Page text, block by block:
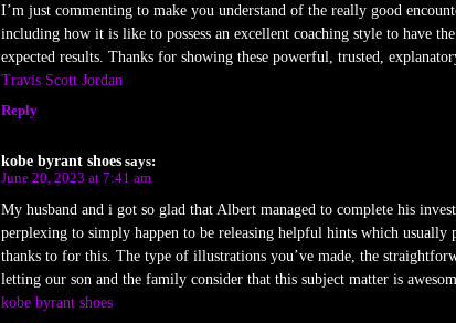
I’m just commenting to make you understand of the really good
including how it is like to possess an excellent coaching style to have
expected results. Thanks for showing these powerful, trusted,
Travis Scott Jordan
Reply
kobe byrant shoes says:
June 20, 2023 at 7:41 am
My husband and i got so glad that Albert managed to complete his
perplexing to simply happen to be releasing helpful hints which
thanks to for this. The type of illustrations you’ve made, the
letting our son and the family consider that this subject matter is
kobe byrant shoes